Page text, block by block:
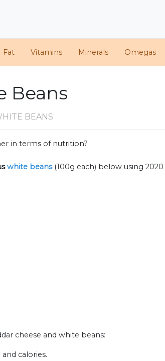
Fat Vitamins Minerals Omegas
Beans
BEANS
in terms of nutrition?
white beans (100g each) below using
cheese and white beans:
calories.